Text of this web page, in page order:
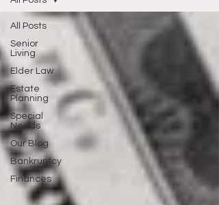
All Posts
Senior
Living
Elder Law
Estate
Planning
Special
Needs
Our Blog
Bankruptcy
Finances